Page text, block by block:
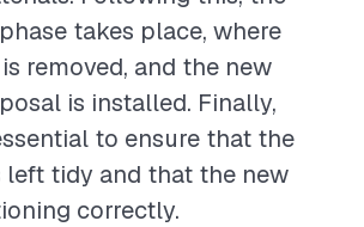
takes place, where
removed, and the new
is installed. Finally,
to ensure that the
left tidy and that the new
correctly.